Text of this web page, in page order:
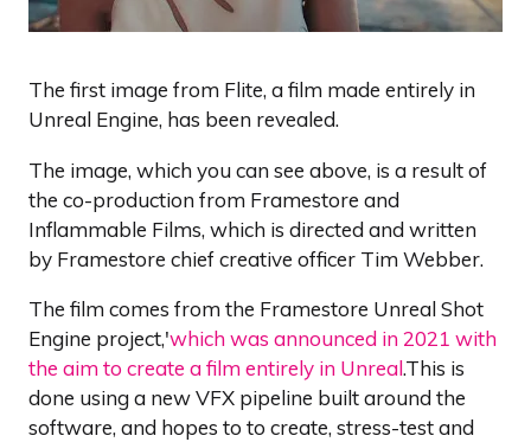
The first image from Flite, a film made entirely in
Unreal Engine, has been revealed.
The image, which you can see above, is a result of
the co-production from Framestore and
Inflammable Films, which is directed and written
by Framestore chief creative officer Tim Webber.
The film comes from the Framestore Unreal Shot
Engine project,'which was announced in 2021 with
the aim to create a film entirely in Unreal.This is
done using a new VFX pipeline built around the
software, and hopes to to create, stress-test and